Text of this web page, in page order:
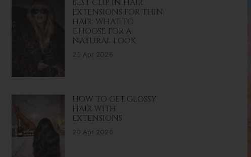
BEST CLIP IN HAIR
EXTENSIONS FOR THIN
HAIR: WHAT TO
CHOOSE FOR A
NATURAL LOOK
20 Apr 2026
HOW TO GET GLOSSY
HAIR WITH
EXTENSIONS
20 Apr 2026